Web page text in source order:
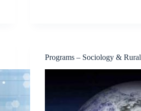
Programs – Sociology &